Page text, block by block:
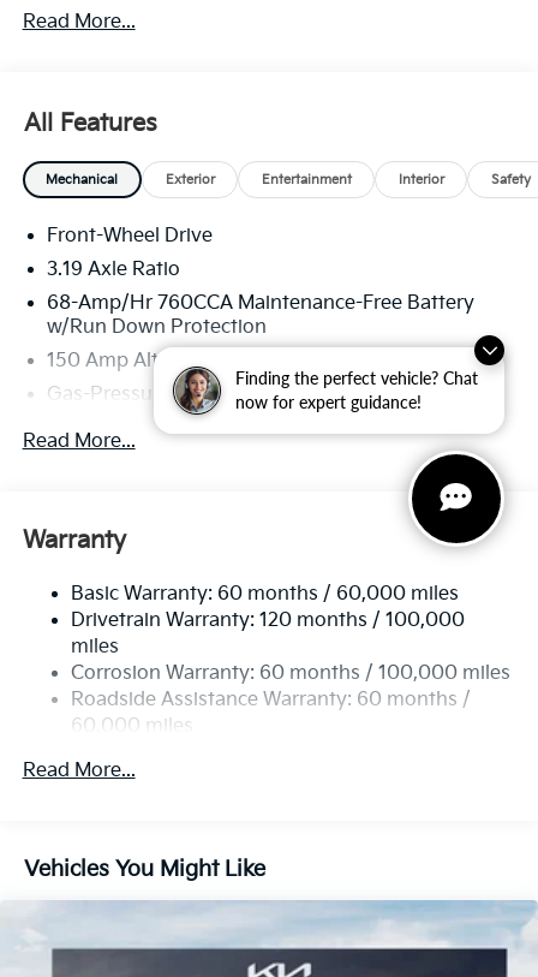
Finding the perfect vehicle? Chat
now for expert guidance!
through Kia Finance America. 506.
Read More...
All Features
Mechanical Exterior Entertainment Interior Safety
Front-Wheel Drive
3.19 Axle Ratio
68-Amp/Hr 760CCA Maintenance-Free Battery
w/Run Down Protection
150 Amp Alternator
Gas-Pressurized Shock Absorbers
Front And Rear Anti-Roll Bars
Electric Power-Assist Speed-Sensing Steering
Single Stainless Steel Exhaust
Multi-Link Rear Suspension w/Coil Springs
4-Wheel Disc Brakes w/4-Wheel ABS, Front Vented
Discs, Brake Assist, Hill Hold Control and Electric
Parking Brake
Read More...
Warranty
Basic Warranty: 60 months / 60,000 miles
Drivetrain Warranty: 120 months / 100,000
miles
Corrosion Warranty: 60 months / 100,000 miles
Roadside Assistance Warranty: 60 months /
60,000 miles
Read More...
Vehicles You Might Like